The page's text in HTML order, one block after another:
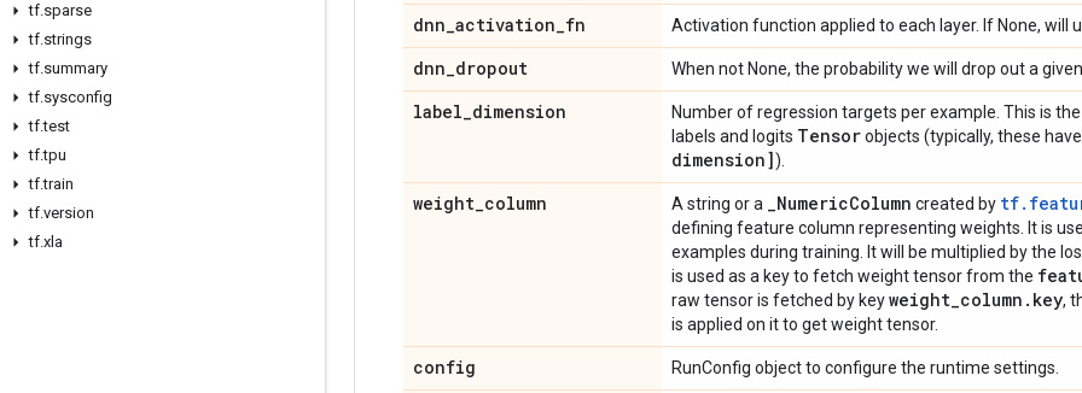
tf.sparse
tf.strings
tf.summary
tf.sysconfig
tf.test
tf.tpu
tf.train
tf.version
tf.xla
dnn_activation_fn Activation function applied to each layer. If None, will
dnn_dropout When not None, the probability we will drop out a
label_dimension
Number of regression targets per example. This is
labels and logits Tensorobjects (typically, these
dimension]).
weight_column A string or a _NumericColumn created by
defining feature column representing weights. It is
examples during training. It will be multiplied by the
is used as a key to fetch weight tensor from the
raw tensor is fetched by keyweight_column . key,
is applied on it to get weight tensor.
config RunConfig object to configure the runtime settings.